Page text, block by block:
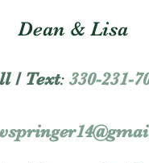
Dean & Lisa
/ Text: 330-231-